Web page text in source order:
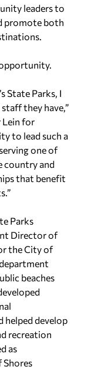
leaders to
promote both
State Parks, I
they have,”
Lein for
to lead such a
one of
country and
that benefit
Parks
Director of
the City of
beaches
helped develop
recreation
as